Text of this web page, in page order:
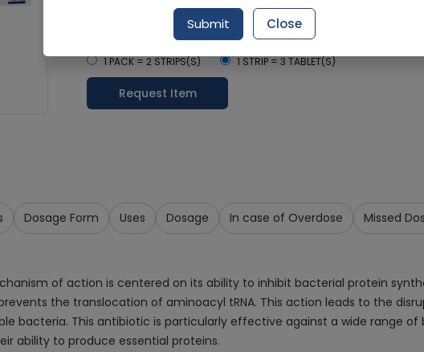
Delivery by Today, 01:00 pm - 04:00 pm
Select Pack Size
1 PACK = 2 STRIPS(S) 1 STRIP = 3 TABLET(S)
Request Item
Dosage Form Uses Dosage In case of Overdose Missed
of action is centered on its ability to inhibit bacterial protein
the translocation of aminoacyl tRNA. This action leads to the
bacteria. This antibiotic is particularly effective against a wide range
ability to produce essential proteins.
Submit Close